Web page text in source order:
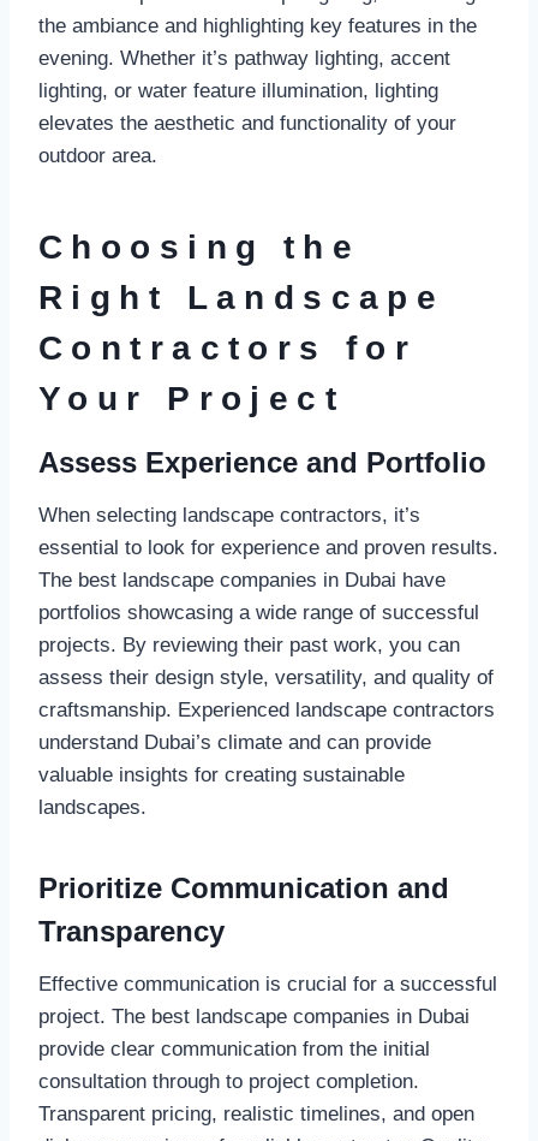
the ambiance and highlighting key features in the
evening. Whether it’s pathway lighting, accent
lighting, or water feature illumination, lighting
elevates the aesthetic and functionality of your
outdoor area.
Choosing the
Right Landscape
Contractors for
Your Project
Assess Experience and Portfolio
When selecting landscape contractors, it’s
essential to look for experience and proven results.
The best landscape companies in Dubai have
portfolios showcasing a wide range of successful
projects. By reviewing their past work, you can
assess their design style, versatility, and quality of
craftsmanship. Experienced landscape contractors
understand Dubai’s climate and can provide
valuable insights for creating sustainable
landscapes.
Prioritize Communication and
Transparency
Effective communication is crucial for a successful
project. The best landscape companies in Dubai
provide clear communication from the initial
consultation through to project completion.
Transparent pricing, realistic timelines, and open